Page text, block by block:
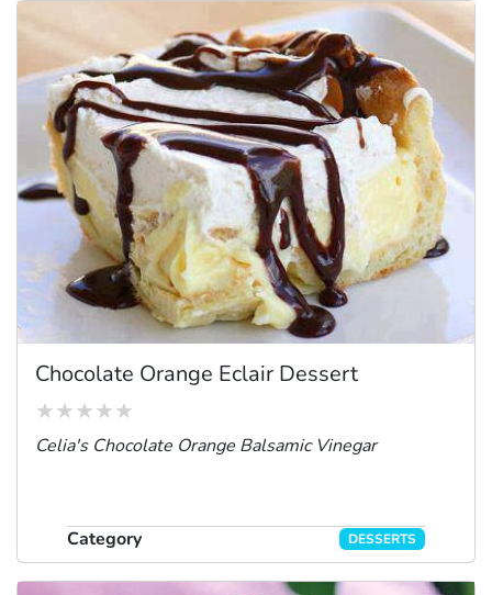
Chocolate Orange Eclair Dessert
Celia's Chocolate Orange Balsamic Vinegar
Category DESSERTS